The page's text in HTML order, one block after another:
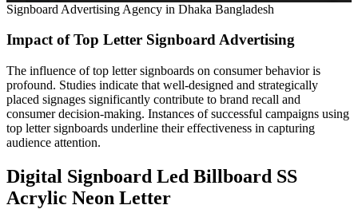
Signboard Advertising Agency in Dhaka Bangladesh
Impact of Top Letter Signboard Advertising
The influence of top letter signboards on consumer behavior is
profound. Studies indicate that well-designed and strategically
placed signages significantly contribute to brand recall and
consumer decision-making. Instances of successful campaigns using
top letter signboards underline their effectiveness in capturing
audience attention.
Digital Signboard Led Billboard SS
Acrylic Neon Letter